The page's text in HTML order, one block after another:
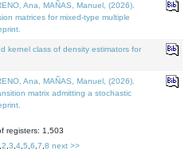
Ana, MAÑAS, Manuel, (2026).
matrices for mixed-type multiple
kernel class of density estimators for
Ana, MAÑAS, Manuel, (2026).
matrix admitting a stochastic
registers: 1,503
2 3 4 5 6 7 8 next >>